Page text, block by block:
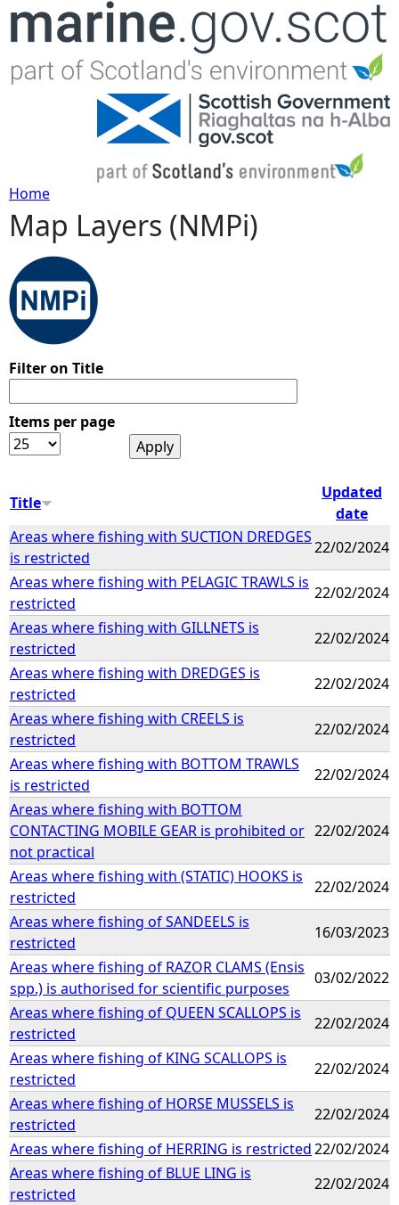
Jump to navigation
Y
o
u
r
e
e
r
e
Home
Map Layers (NMPi)
Filter on Title
Items per page
Title
Updated
date
Areas where fishing with SUCTION DREDGES
is restricted
22/02/2024
Areas where fishing with PELAGIC TRAWLS is
restricted
22/02/2024
Areas where fishing with GILLNETS is
restricted
22/02/2024
Areas where fishing with DREDGES is
restricted
22/02/2024
Areas where fishing with CREELS is
restricted
22/02/2024
Areas where fishing with BOTTOM TRAWLS
is restricted
22/02/2024
Areas where fishing with BOTTOM
CONTACTING MOBILE GEAR is prohibited or
not practical
22/02/2024
Areas where fishing with (STATIC) HOOKS is
restricted
22/02/2024
Areas where fishing of SANDEELS is
restricted
16/03/2023
Areas where fishing of RAZOR CLAMS (Ensis
spp.) is authorised for scientific purposes
03/02/2022
Areas where fishing of QUEEN SCALLOPS is
restricted
22/02/2024
Areas where fishing of KING SCALLOPS is
restricted
22/02/2024
Areas where fishing of HORSE MUSSELS is
restricted
22/02/2024
Areas where fishing of HERRING is restricted22/02/2024
Areas where fishing of BLUE LING is
restricted
22/02/2024